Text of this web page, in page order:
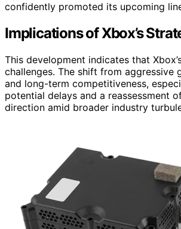
confidently promoted its upcoming
Implications of Xbox’s
This development indicates that
challenges. The shift from
and long-term competitiveness,
potential delays and a reassessment
direction amid broader industry